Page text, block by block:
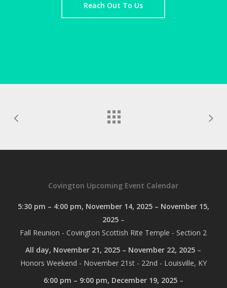
Reach Out To Us
Covington Upcoming Event Calendar
5:30 pm – 4:00 pm, November 14, 2025 – November 15,
2025–
Fall Reunion - Covington Scottish Rite Temple - Section 2
All day, November 21, 2025 – November 22, 2025 –
Honors Weekend - November 21st - 22nd - Louisville, KY
6:00 pm – 9:00 pm, December 19, 2025–